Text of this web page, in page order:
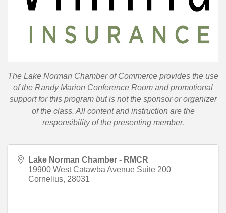
The Lake Norman Chamber of Commerce provides the use
of the Randy Marion Conference Room and promotional
support for this program but is not the sponsor or organizer
of the class. All content and instruction are the
responsibility of the presenting member.
Lake Norman Chamber - RMCR
19900 West Catawba Avenue Suite 200
Cornelius, 28031